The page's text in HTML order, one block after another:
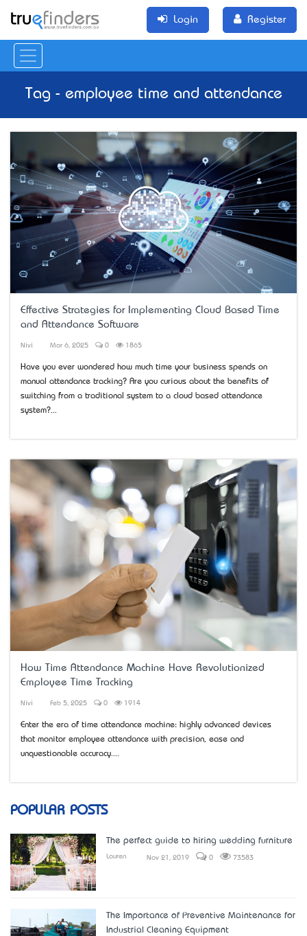
Login Register
Tag - employee time and attendance
Effective Strategies for Implementing Cloud Based Time
and Attendance Software
Nivi Mar 6, 2025 0 1865
Have you ever wondered how much time your business spends on
manual attendance tracking? Are you curious about the benefits of
switching from a traditional system to a cloud based attendance
system?...
How Time Attendance Machine Have Revolutionized
Employee Time Tracking
Nivi Feb 5, 2025 0 1914
Enter the era of time attendance machine: highly advanced devices
that monitor employee attendance with precision, ease and
unquestionable accuracy....
POPULAR POSTS
The perfect guide to hiring wedding furniture
Lauren Nov 21, 2019 0 73583
The Importance of Preventive Maintenance for
Industrial Cleaning Equipment